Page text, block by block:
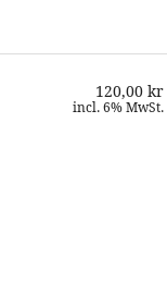
120,00 kr
incl. 6% MwSt.